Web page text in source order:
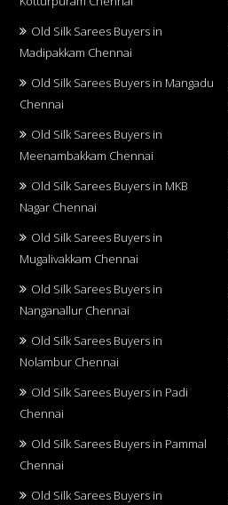
Old Silk Sarees Buyers in
Madipakkam Chennai
Old Silk Sarees Buyers in Mangadu
Chennai
Old Silk Sarees Buyers in
Meenambakkam Chennai
Old Silk Sarees Buyers in MKB
Nagar Chennai
Old Silk Sarees Buyers in
Mugalivakkam Chennai
Old Silk Sarees Buyers in
Nanganallur Chennai
Old Silk Sarees Buyers in
Nolambur Chennai
Old Silk Sarees Buyers in Padi
Chennai
Old Silk Sarees Buyers in Pammal
Chennai
Old Silk Sarees Buyers in